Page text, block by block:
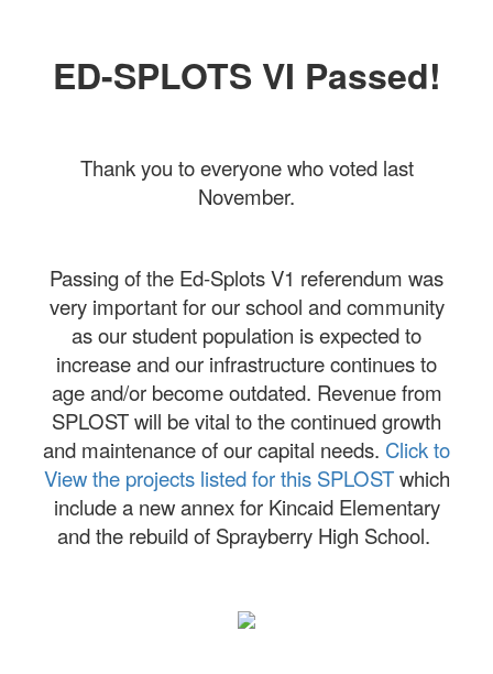
ED-SPLOTS VI Passed!
Thank you to everyone who voted last
November.
Passing of the Ed-Splots V1 referendum was
very important for our school and community
as our student population is expected to
increase and our infrastructure continues to
age and/or become outdated. Revenue from
SPLOST will be vital to the continued growth
and maintenance of our capital needs. Click to
View the projects listed for this SPLOSTwhich
include a new annex for Kincaid Elementary
and the rebuild of Sprayberry High School.